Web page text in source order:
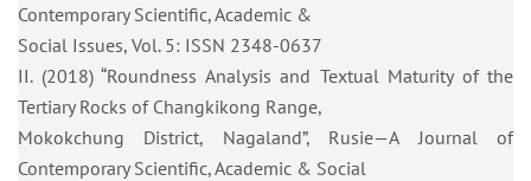
Contemporary Scientific, Academic &
Social Issues, Vol. 5: ISSN 2348-0637
II. (2018) “Roundness Analysis and Textual Maturity of the
Tertiary Rocks of Changkikong Range,
Mokokchung District, Nagaland”, Rusie—A Journal of
Contemporary Scientific, Academic & Social